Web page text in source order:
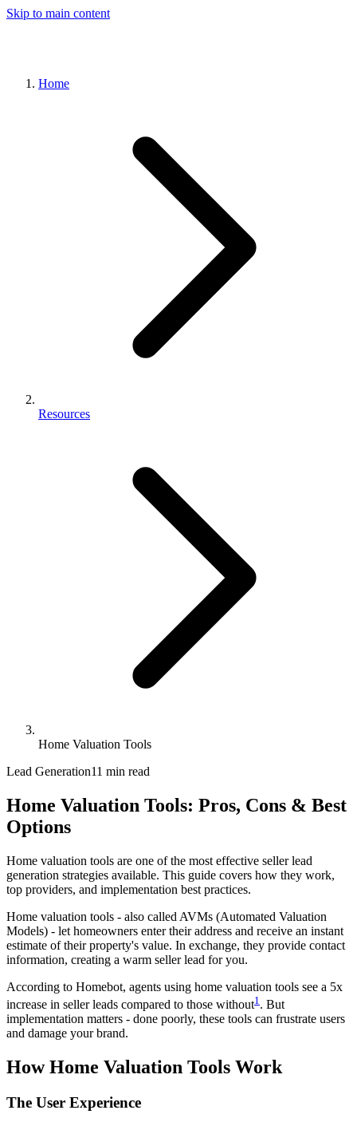
Skip to main content
Home
Resources
Home Valuation Tools
Lead Generation11 min read
Home Valuation Tools: Pros, Cons & Best
Options
Home valuation tools are one of the most effective seller lead
generation strategies available. This guide covers how they work,
top providers, and implementation best practices.
Home valuation tools - also called AVMs (Automated Valuation
Models) - let homeowners enter their address and receive an instant
estimate of their property's value. In exchange, they provide contact
information, creating a warm seller lead for you.
According to Homebot, agents using home valuation tools see a 5x
increase in seller leads compared to those without1 . But
implementation matters - done poorly, these tools can frustrate users
and damage your brand.
How Home Valuation Tools Work
The User Experience